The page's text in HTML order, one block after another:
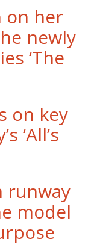
on her
newly
‘The
on key
‘All’s
runway
model